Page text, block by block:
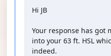
Hi JB
Your response has got
into your 63 ft. HSL
indeed.